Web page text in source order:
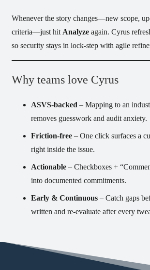
Whenever the story changes—new scope,
criteria—just hit Analyze again. Cyrus
so security stays in lock-step with agile
Why teams love Cyrus
ASVS-backed – Mapping to an
removes guesswork and audit anxiety.
Friction-free – One click surfaces a
right inside the issue.
Actionable – Checkboxes +
into documented commitments.
Early & Continuous – Catch gaps
written and re-evaluate after every